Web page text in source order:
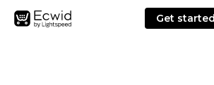
Get